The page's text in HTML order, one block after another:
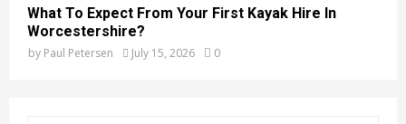
What To Expect From Your First Kayak Hire In
Worcestershire?
by Paul Petersen July 15, 2026 0